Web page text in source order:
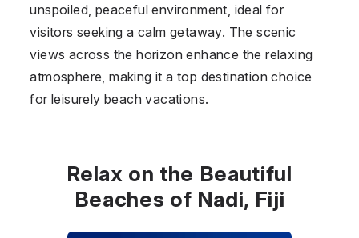
unspoiled, peaceful environment, ideal for
visitors seeking a calm getaway. The scenic
views across the horizon enhance the relaxing
atmosphere, making it a top destination choice
for leisurely beach vacations.
Relax on the Beautiful
Beaches of Nadi, Fiji